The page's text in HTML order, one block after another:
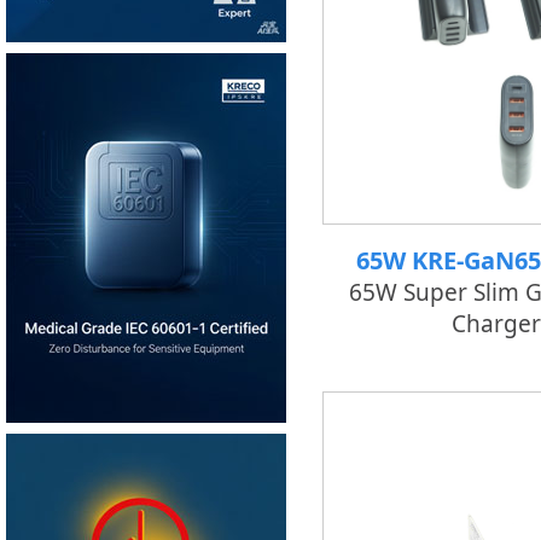
65W KRE-
65W Super Slim
Charger